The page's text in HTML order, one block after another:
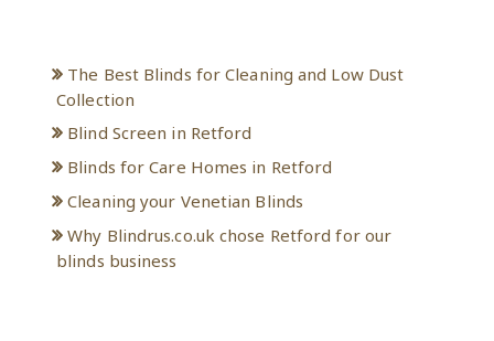
The Best Blinds for Cleaning and Low Dust
Collection
Blind Screen in Retford
Blinds for Care Homes in Retford
Cleaning your Venetian Blinds
Why Blindrus.co.uk chose Retford for our
blinds business